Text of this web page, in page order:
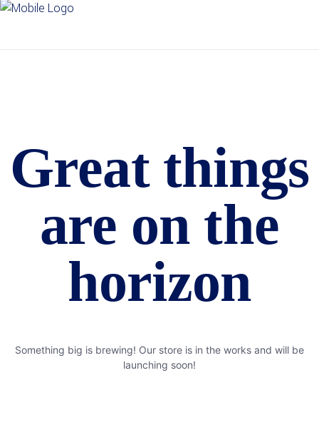
Great things
are on the
horizon
Something big is brewing! Our store is in the works and will be
launching soon!